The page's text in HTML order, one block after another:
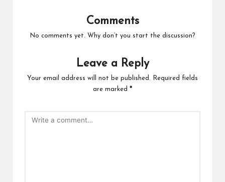
Comments
No comments yet. Why don’t you start the discussion?
Leave a Reply
Your email address will not be published.
Required fields
are marked *